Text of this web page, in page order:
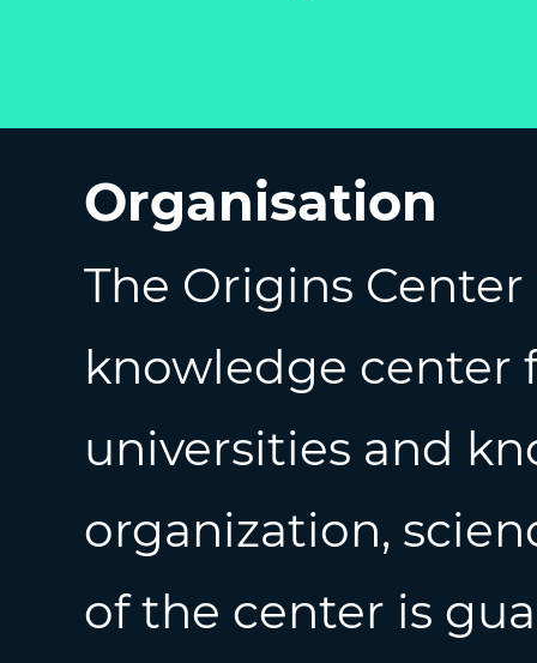
Organisation
The Origins
knowledge center
universities and
organization,
of the center is